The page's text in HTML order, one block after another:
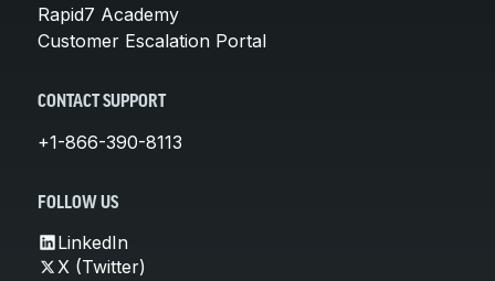
Rapid7 Academy
Customer Escalation Portal
CONTACT SUPPORT
+1-866-390-8113
FOLLOW US
LinkedIn
X (Twitter)